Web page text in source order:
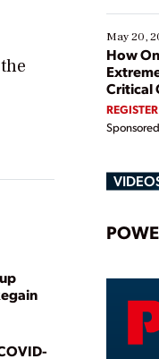
May 20,
How
Critical
REGISTER